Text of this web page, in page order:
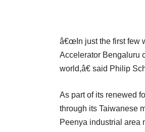
â€œIn just the first few
Accelerator Bengaluru
world,â€ said Philip
As part of its renewed
through its Taiwanese
Peenya industrial area